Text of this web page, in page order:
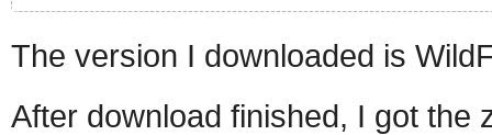
The version I downloaded is
After download finished, I got the